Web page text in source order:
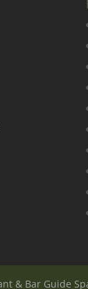
& Bar Guide